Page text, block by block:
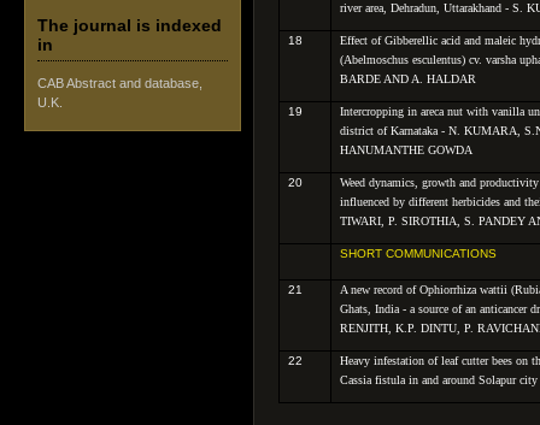
The journal is indexed
in
CAB Abstract and database,
U.K.
river area, Dehradun, Uttarakhand - S.
18
Effect of Gibberellic acid and maleic
(Abelmoschus esculentus) cv.varsha
BARDE AND A. HALDAR
19
Intercropping in areca nut with vanilla
district of Karnataka - N. KUMARA,
HANUMANTHE GOWDA
20
Weed dynamics, growth and
influenced by different herbicides and
TIWARI, P. SIROTHIA, S. PANDEY
SHORT COMMUNICATIONS
21
A new record of Ophiorrhiza wattii
Ghats, India - a source of an anticancer
RENJITH, K.P. DINTU, P.
22
Heavy infestation of leaf cutter bees on
Cassia fistula in and around Solapur